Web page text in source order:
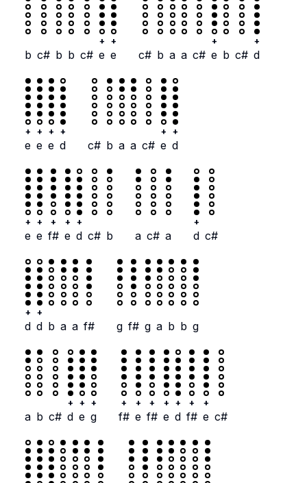
b c# b b c#
+
e
+
e c# b a a c#
+
e b c#
+
d
+
e
+
e
+
e
+
d c# b a a c#
+
e
+
d
+
e
+
e
+
f#
+
e
+
d c# b a c# a
+
d c#
+
d
+
d b a a f# g f# g a b b g
a b c#
+
d
+
e
+
g
+
f#
+
e
+
f#
+
e
+
d
+
f#
+
e c#